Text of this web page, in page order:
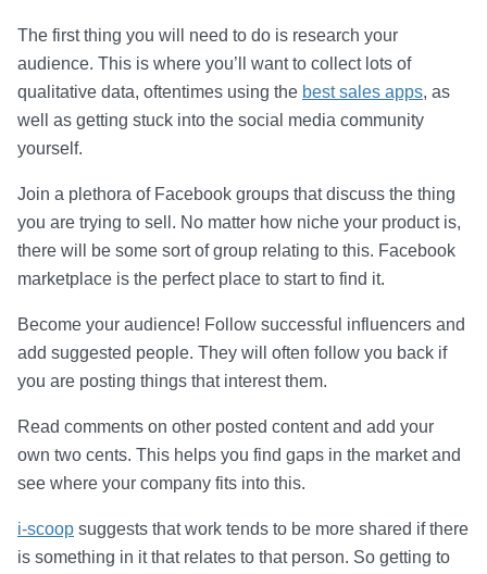
The first thing you will need to do is research your
audience. This is where you’ll want to collect lots of
qualitative data, oftentimes using the best sales apps, as
well as getting stuck into the social media community
yourself.
Join a plethora of Facebook groups that discuss the thing
you are trying to sell. No matter how niche your product is,
there will be some sort of group relating to this. Facebook
marketplace is the perfect place to start to find it.
Become your audience! Follow successful influencers and
add suggested people. They will often follow you back if
you are posting things that interest them.
Read comments on other posted content and add your
own two cents. This helps you find gaps in the market and
see where your company fits into this.
i-scoop suggests that work tends to be more shared if there
is something in it that relates to that person. So getting to